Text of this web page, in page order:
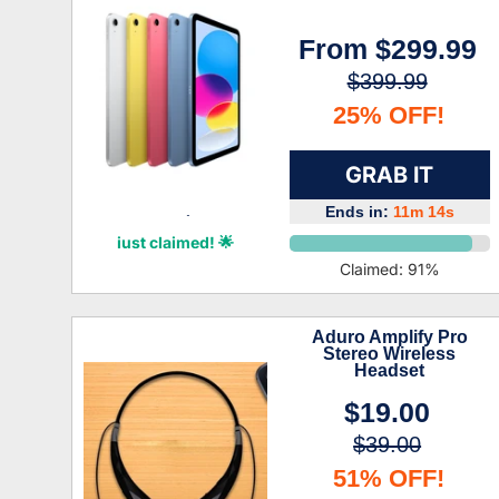
From $299.99
$399.99
25% OFF!
GRAB IT
Ends in: 11m 13s
Claimed: 91%
Aduro Amplify Pro
Stereo Wireless
Headset
$19.00
$39.00
51% OFF!